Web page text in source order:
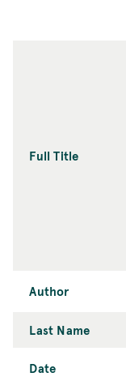
Full Title
Author
Last Name
Date